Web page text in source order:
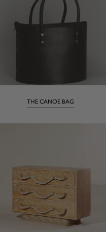
THE CANOE BAG